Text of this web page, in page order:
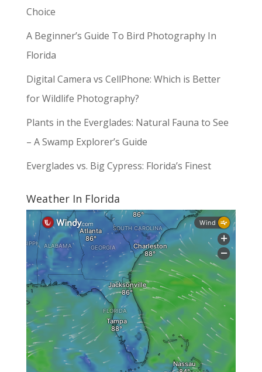
Choice
A Beginner’s Guide To Bird Photography In
Florida
Digital Camera vs CellPhone: Which is Better
for Wildlife Photography?
Plants in the Everglades: Natural Fauna to See
– A Swamp Explorer’s Guide
Everglades vs. Big Cypress: Florida’s Finest
Weather In Florida